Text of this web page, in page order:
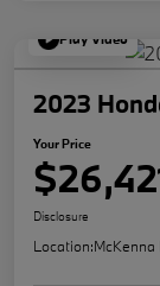
Play Video
2023
Your Price
Disclosure
Location:McKenna